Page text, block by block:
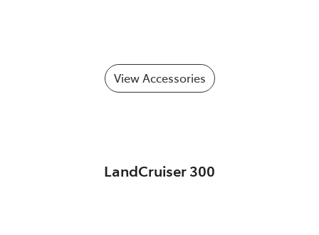
View Accessories
LandCruiser 300